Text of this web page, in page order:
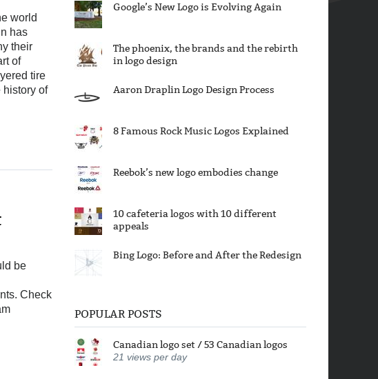
world
has
their
of
tire
history of
be
Check
Google’s New Logo is Evolving Again
The phoenix, the brands and the rebirth
in logo design
Aaron Draplin Logo Design Process
8 Famous Rock Music Logos Explained
Reebok’s new logo embodies change
10 cafeteria logos with 10 different
appeals
Bing Logo: Before and After the Redesign
POPULAR POSTS
Canadian logo set / 53 Canadian logos
21 views per day